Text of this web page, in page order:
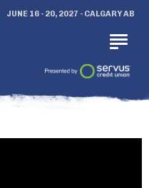
JUNE 16 - 20, 2027 - CALGARY AB